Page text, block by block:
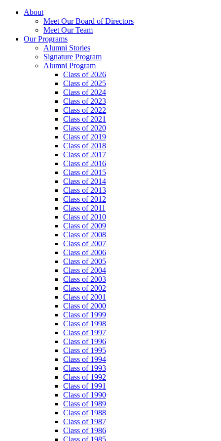
About
Meet Our Board of Directors
Meet Our Team
Our Programs
Alumni Stories
Signature Program
Alumni Program
Class of 2026
Class of 2025
Class of 2024
Class of 2023
Class of 2022
Class of 2021
Class of 2020
Class of 2019
Class of 2018
Class of 2017
Class of 2016
Class of 2015
Class of 2014
Class of 2013
Class of 2012
Class of 2011
Class of 2010
Class of 2009
Class of 2008
Class of 2007
Class of 2006
Class of 2005
Class of 2004
Class of 2003
Class of 2002
Class of 2001
Class of 2000
Class of 1999
Class of 1998
Class of 1997
Class of 1996
Class of 1995
Class of 1994
Class of 1993
Class of 1992
Class of 1991
Class of 1990
Class of 1989
Class of 1988
Class of 1987
Class of 1986
Class of 1985